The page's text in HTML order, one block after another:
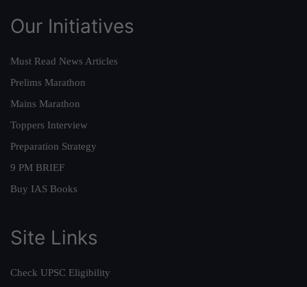
Our Initiatives
Must Read News Articles
Prelims Marathon
Mains Marathon
Toppers Interview
Preparation Strategy
9 PM BRIEF
Buy IAS Books
Site Links
Check UPSC Eligibility